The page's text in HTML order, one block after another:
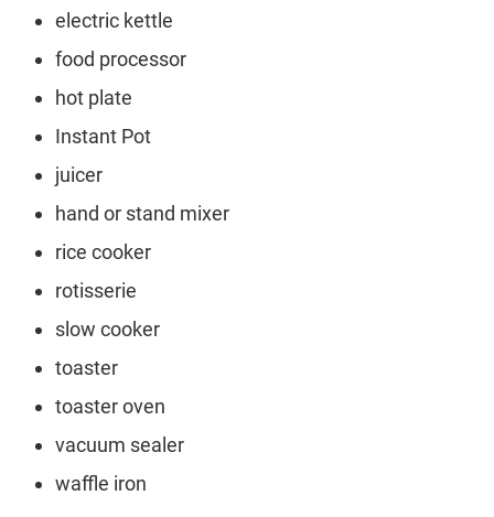
electric kettle
food processor
hot plate
Instant Pot
juicer
hand or stand mixer
rice cooker
rotisserie
slow cooker
toaster
toaster oven
vacuum sealer
waffle iron